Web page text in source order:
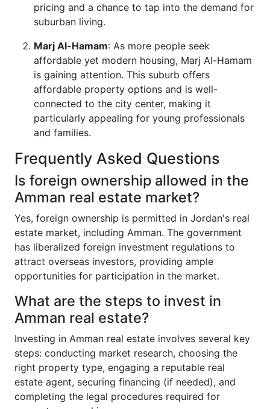
pricing and a chance to tap into the demand for
suburban living.
Marj Al-Hamam: As more people seek
affordable yet modern housing, Marj Al-Hamam
is gaining attention. This suburb offers
affordable property options and is well-
connected to the city center, making it
particularly appealing for young professionals
and families.
Frequently Asked Questions
Is foreign ownership allowed in the
Amman real estate market?
Yes, foreign ownership is permitted in Jordan's real
estate market, including Amman. The government
has liberalized foreign investment regulations to
attract overseas investors, providing ample
opportunities for participation in the market.
What are the steps to invest in
Amman real estate?
Investing in Amman real estate involves several key
steps: conducting market research, choosing the
right property type, engaging a reputable real
estate agent, securing financing (if needed), and
completing the legal procedures required for